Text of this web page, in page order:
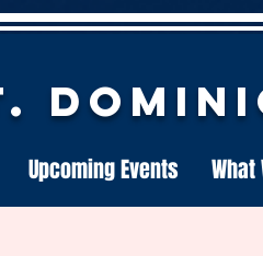
Upcoming Events What